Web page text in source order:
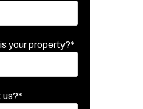
your property?*
us?*